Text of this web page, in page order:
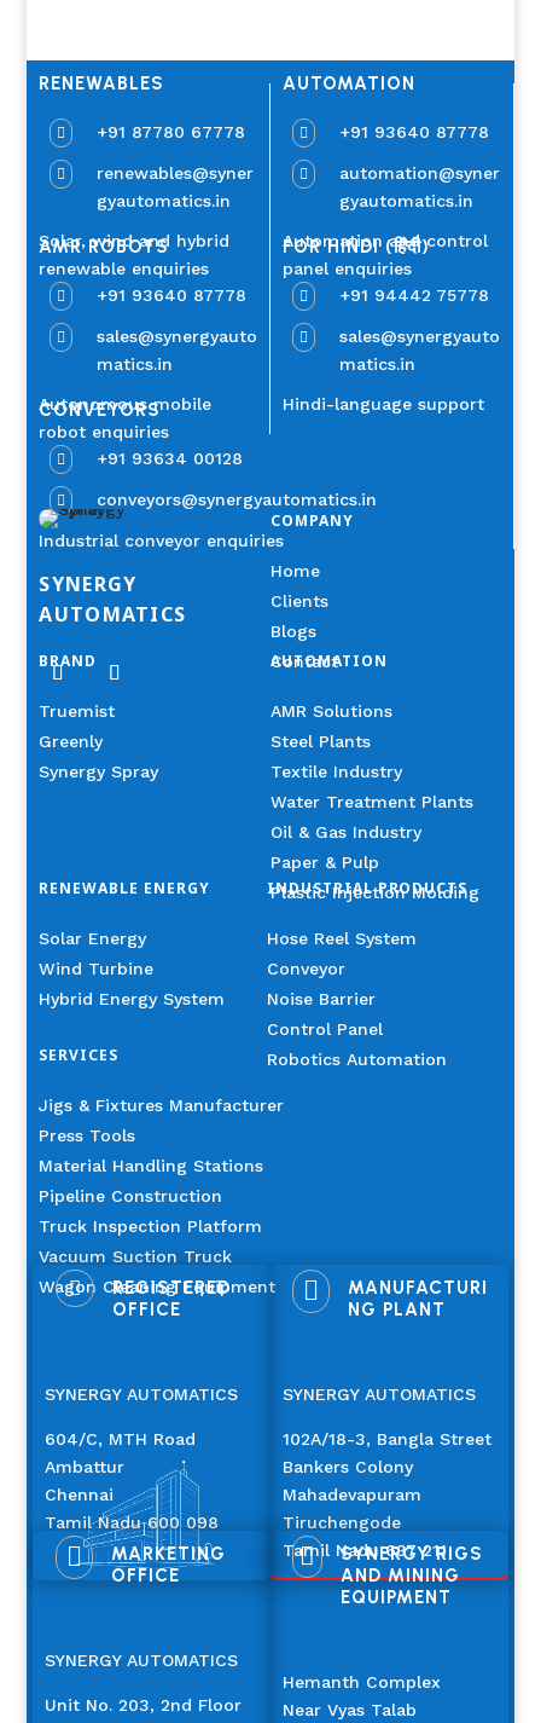
RENEWABLES
 +91 87780 67778

renewables@syner
gyautomatics.in
Solar, wind and hybrid
renewable enquiries
AUTOMATION
 +91 93640 87778

automation@syner
gyautomatics.in
Automation and control
panel enquiries
AMR ROBOTS
 +91 93640 87778

sales@synergyauto
matics.in
Autonomous mobile
robot enquiries
FOR HINDI (हिंदी)
 +91 94442 75778

sales@synergyauto
matics.in
Hindi-language support
CONVEYORS
 +91 93634 00128
 conveyors@synergyautomatics.in
Industrial conveyor enquiries
SYNERGY
AUTOMATICS
COMPANY
Home
Clients
Blogs
Contact
BRAND
Truemist
Greenly
Synergy Spray
AUTOMATION
AMR Solutions
Steel Plants
Textile Industry
Water Treatment Plants
Oil & Gas Industry
Paper & Pulp
Plastic Injection Molding
RENEWABLE ENERGY
Solar Energy
Wind Turbine
Hybrid Energy System
INDUSTRIAL PRODUCTS
Hose Reel System
Conveyor
Noise Barrier
Control Panel
Robotics Automation
SERVICES
Jigs & Fixtures Manufacturer
Press Tools
Material Handling Stations
Pipeline Construction
Truck Inspection Platform
Vacuum Suction Truck
Wagon Cleaning Equipment

REGISTERED
OFFICE
SYNERGY AUTOMATICS
604/C, MTH Road
Ambattur
Chennai
Tamil Nadu 600 098

MANUFACTURI
NG PLANT
SYNERGY AUTOMATICS
102A/18-3, Bangla Street
Bankers Colony
Mahadevapuram
Tiruchengode
Tamil Nadu 637 211

MARKETING
OFFICE
SYNERGY AUTOMATICS
Unit No. 203, 2nd Floor

SYNERGY RIGS
AND MINING
EQUIPMENT
Hemanth Complex
Near Vyas Talab